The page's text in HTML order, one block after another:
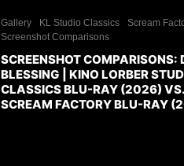
Gallery KL Studio Classics
Scream
Screenshot Comparisons
SCREENSHOT COMPARISONS:
BLESSING | KINO LORBER
CLASSICS BLU-RAY (2026) VS.
SCREAM FACTORY BLU-RAY